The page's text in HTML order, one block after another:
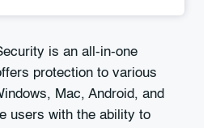
is an all-in-one
protection to various
Mac, Android, and
users with the ability to